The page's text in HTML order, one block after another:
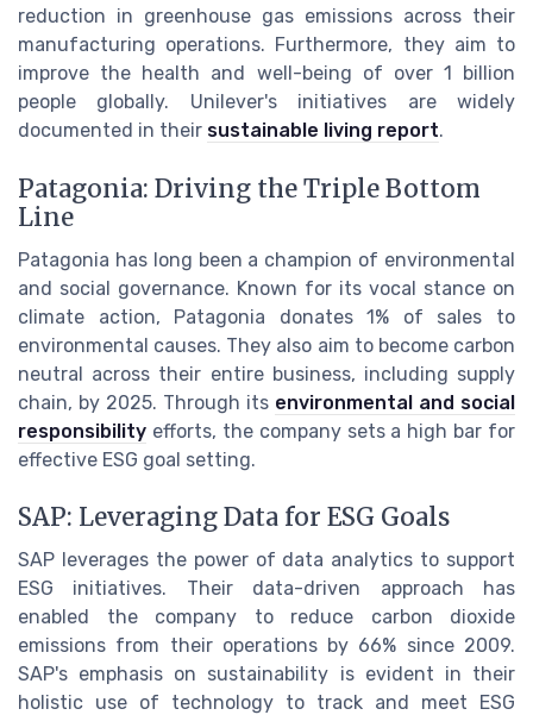
reduction in greenhouse gas emissions across their
manufacturing operations. Furthermore, they aim to
improve the health and well-being of over 1 billion
people globally. Unilever's initiatives are widely
documented in their sustainable living report.
Patagonia: Driving the Triple Bottom
Line
Patagonia has long been a champion of environmental
and social governance. Known for its vocal stance on
climate action, Patagonia donates 1% of sales to
environmental causes. They also aim to become carbon
neutral across their entire business, including supply
chain, by 2025. Through its environmental and social
responsibility efforts, the company sets a high bar for
effective ESG goal setting.
SAP: Leveraging Data for ESG Goals
SAP leverages the power of data analytics to support
ESG initiatives. Their data-driven approach has
enabled the company to reduce carbon dioxide
emissions from their operations by 66% since 2009.
SAP's emphasis on sustainability is evident in their
holistic use of technology to track and meet ESG